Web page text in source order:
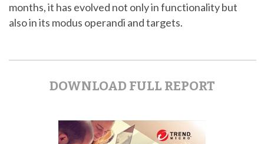
months, it has evolved not only in functionality but
also in its modus operandi and targets.
DOWNLOAD FULL REPORT